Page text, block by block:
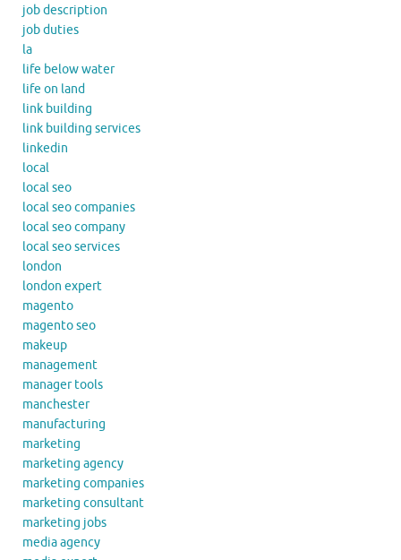
job description
job duties
la
life below water
life on land
link building
link building services
linkedin
local
local seo
local seo companies
local seo company
local seo services
london
london expert
magento
magento seo
makeup
management
manager tools
manchester
manufacturing
marketing
marketing agency
marketing companies
marketing consultant
marketing jobs
media agency